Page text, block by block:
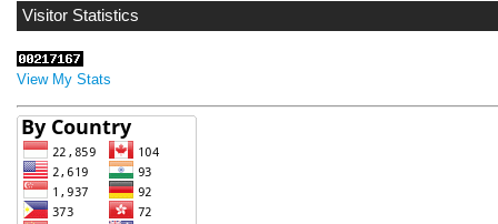
Visitor Statistics
View My Stats